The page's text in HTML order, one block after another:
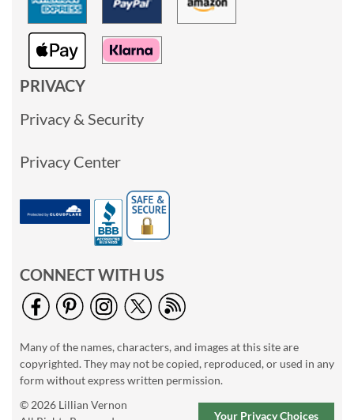
PRIVACY
Privacy & Security
Privacy Center
CONNECT WITH US
Many of the names, characters, and images at this site are
copyrighted. They may not be copied, reproduced, or used in any
form without express written permission.
© 2026 Lillian Vernon
Your Privacy Choices